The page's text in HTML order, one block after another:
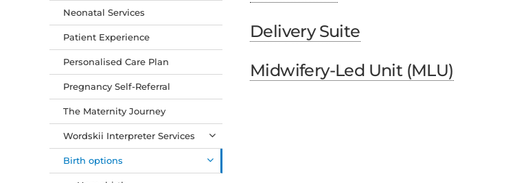
Delivery Suite
Midwifery-Led Unit (MLU)
Neonatal Services
Patient Experience
Personalised Care Plan
Pregnancy Self-Referral
The Maternity Journey
Wordskii Interpreter Services
Birth options